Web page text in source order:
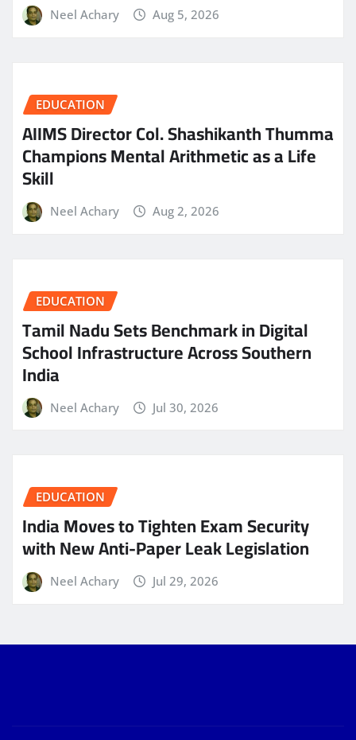
Neel Achary Aug 5, 2026
EDUCATION
AIIMS Director Col. Shashikanth Thumma
Champions Mental Arithmetic as a Life
Skill
Neel Achary Aug 2, 2026
EDUCATION
Tamil Nadu Sets Benchmark in Digital
School Infrastructure Across Southern
India
Neel Achary Jul 30, 2026
EDUCATION
India Moves to Tighten Exam Security
with New Anti-Paper Leak Legislation
Neel Achary Jul 29, 2026